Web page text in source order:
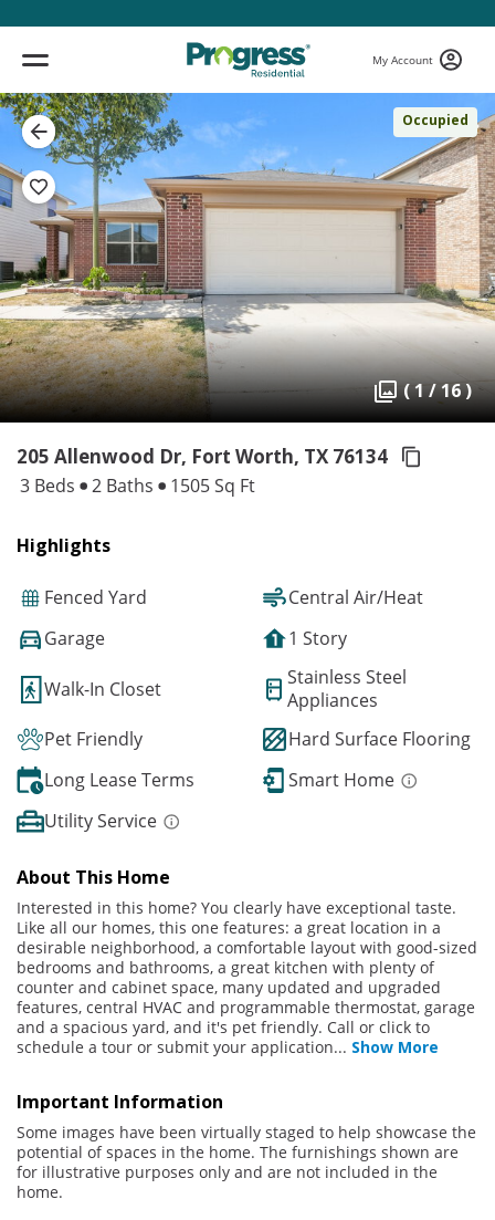
My Account
Occupied
( 1 / 16 )
205 Allenwood Dr, Fort Worth, TX 76134
3 Beds 2 Baths 1505 Sq Ft
Highlights
Fenced Yard
Central Air/Heat
Garage
1 Story
Walk-In Closet
Stainless Steel
Appliances
Pet Friendly
Hard Surface Flooring
Long Lease Terms
Smart Home
Utility Service
About This Home
Interested in this home? You clearly have exceptional taste.
Like all our homes, this one features: a great location in a
desirable neighborhood, a comfortable layout with good-sized
bedrooms and bathrooms, a great kitchen with plenty of
counter and cabinet space, many updated and upgraded
features, central HVAC and programmable thermostat, garage
and a spacious yard, and it's pet friendly. Call or click to
schedule a tour or submit your application... Show More
Important Information
Some images have been virtually staged to help showcase the
potential of spaces in the home. The furnishings shown are
for illustrative purposes only and are not included in the
home.